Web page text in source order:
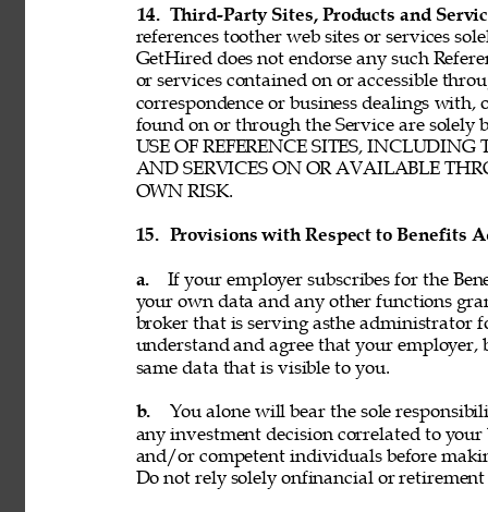
14. Third-Party Sites, Products and
references toother web sites or services
GetHired does not endorse any such
or services contained on or accessible
correspondence or business dealings
found on or through the Service are solely
USE OF REFERENCE SITES,
AND SERVICES ON OR AVAILABLE
OWN RISK.
15. Provisions with Respect to Benefits
a.
If your employer subscribes for the
your own data and any other functions
broker that is serving asthe administrator
understand and agree that your
same data that is visible to you.
b.
You alone will bear the sole
any investment decision correlated to your
and/or competent individuals before
Do not rely solely onfinancial or